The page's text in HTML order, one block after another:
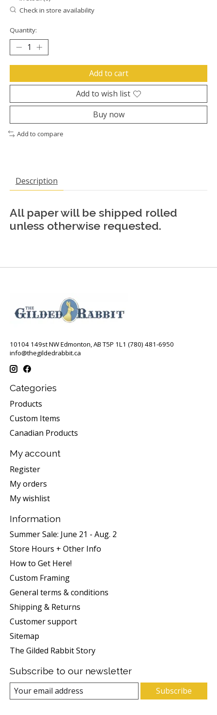
Check in store availability
Quantity:
Add to cart
Add to wish list
Buy now
Add to compare
Description
All paper will be shipped rolled
unless otherwise requested.
10104 149st NW Edmonton, AB T5P 1L1 (780) 481-6950
info@thegildedrabbit.ca
Categories
Products
Custom Items
Canadian Products
My account
Register
My orders
My wishlist
Information
Summer Sale: June 21 - Aug. 2
Store Hours + Other Info
How to Get Here!
Custom Framing
General terms & conditions
Shipping & Returns
Customer support
Sitemap
The Gilded Rabbit Story
Subscribe to our newsletter
Subscribe